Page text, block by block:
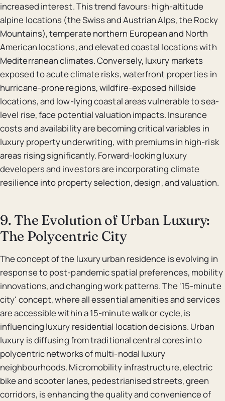
increased interest. This trend favours: high-altitude
alpine locations (the Swiss and Austrian Alps, the Rocky
Mountains), temperate northern European and North
American locations, and elevated coastal locations with
Mediterranean climates. Conversely, luxury markets
exposed to acute climate risks, waterfront properties in
hurricane-prone regions, wildfire-exposed hillside
locations, and low-lying coastal areas vulnerable to sea-
level rise, face potential valuation impacts. Insurance
costs and availability are becoming critical variables in
luxury property underwriting, with premiums in high-risk
areas rising significantly. Forward-looking luxury
developers and investors are incorporating climate
resilience into property selection, design, and valuation.
9. The Evolution of Urban Luxury:
The Polycentric City
The concept of the luxury urban residence is evolving in
response to post-pandemic spatial preferences, mobility
innovations, and changing work patterns. The '15-minute
city' concept, where all essential amenities and services
are accessible within a 15-minute walk or cycle, is
influencing luxury residential location decisions. Urban
luxury is diffusing from traditional central cores into
polycentric networks of multi-nodal luxury
neighbourhoods. Micromobility infrastructure, electric
bike and scooter lanes, pedestrianised streets, green
corridors, is enhancing the quality and convenience of